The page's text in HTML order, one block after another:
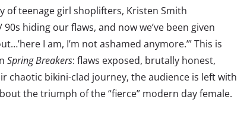
of teenage girl shoplifters, Kristen Smith
90s hiding our flaws, and now we’ve been given
I am, I’m not ashamed anymore.’” This is
Spring Breakers: flaws exposed, brutally honest,
chaotic bikini-clad journey, the audience is left with
the triumph of the “fierce” modern day female.